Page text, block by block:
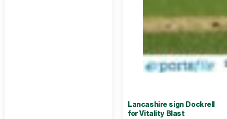
Lancashire sign Dockrell
for Vitality Blast